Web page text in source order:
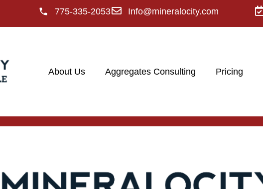
775-335-2053 Info@mineralocity.com
About Us Aggregates Consulting Pricing